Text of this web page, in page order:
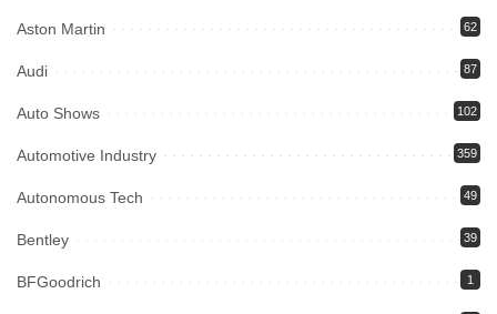
Aston Martin 62
Audi 87
Auto Shows 102
Automotive Industry 359
Autonomous Tech 49
Bentley 39
BFGoodrich 1